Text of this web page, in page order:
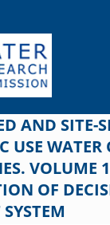
AND SITE-
USE
VOLUME
OF